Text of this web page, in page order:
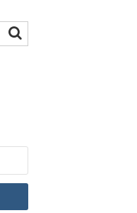
SEARCH